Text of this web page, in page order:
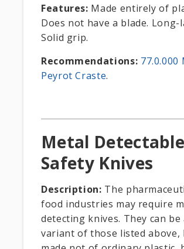
Features: Made entirely of
Does not have a blade. Long-
Solid grip.
Recommendations: 77.0.000
Peyrot Craste.
Metal Detectable
Safety Knives
Description: The
food industries may require
detecting knives. They can be
variant of those listed above,